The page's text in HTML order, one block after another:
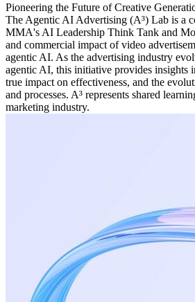
Pioneering the Future of Creative
The Agentic AI Advertising (A³) Lab is a
MMA's AI Leadership Think Tank and
and commercial impact of video
agentic AI. As the advertising industry
agentic AI, this initiative provides insights
true impact on effectiveness, and the
and processes. A³ represents shared
marketing industry.